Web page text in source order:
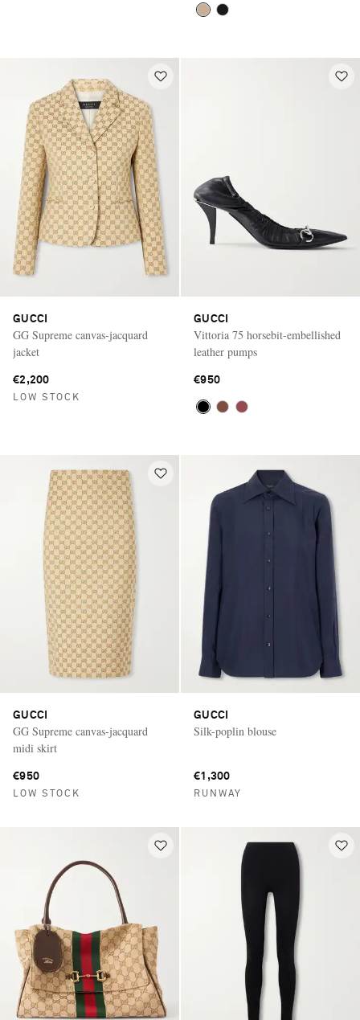
GUCCI
GG Supreme canvas-jacquard
jacket
€2,200
LOW STOCK
GUCCI
Vittoria 75 horsebit-embellished
leather pumps
€950
GUCCI
GG Supreme canvas-jacquard
midi skirt
€950
LOW STOCK
GUCCI
Silk-poplin blouse
€1,300
RUNWAY